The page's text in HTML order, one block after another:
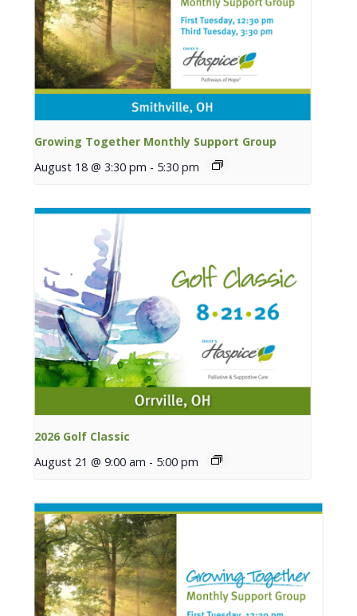
Growing Together Monthly Support Group
August 18 @ 3:30 pm - 5:30 pm
2026 Golf Classic
August 21 @ 9:00 am - 5:00 pm